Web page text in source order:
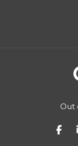
Out
Like